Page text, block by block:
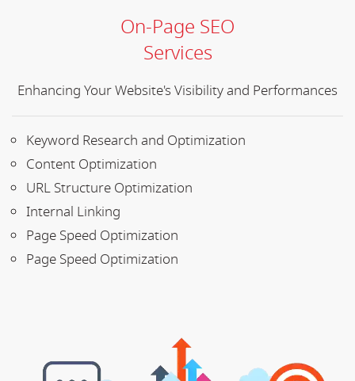
On-Page SEO
Services
Enhancing Your Website's Visibility and Performances
Keyword Research and Optimization
Content Optimization
URL Structure Optimization
Internal Linking
Page Speed Optimization
Page Speed Optimization